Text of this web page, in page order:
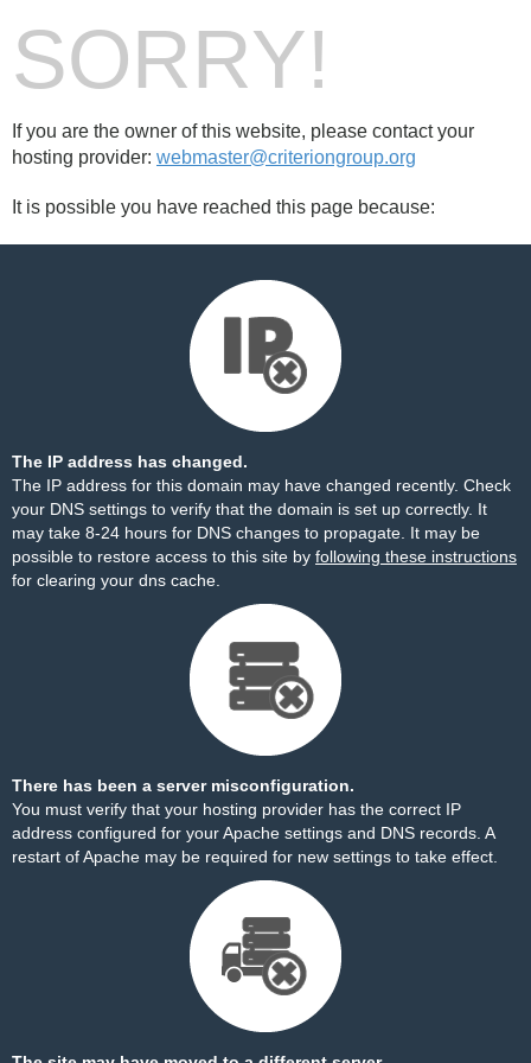
SORRY!
If you are the owner of this website, please contact your
hosting provider: webmaster@criteriongroup.org
It is possible you have reached this page because:
The IP address has changed.
The IP address for this domain may have changed recently. Check
your DNS settings to verify that the domain is set up correctly. It
may take 8-24 hours for DNS changes to propagate. It may be
possible to restore access to this site by following these instructions
for clearing your dns cache.
There has been a server misconfiguration.
You must verify that your hosting provider has the correct IP
address configured for your Apache settings and DNS records. A
restart of Apache may be required for new settings to take effect.